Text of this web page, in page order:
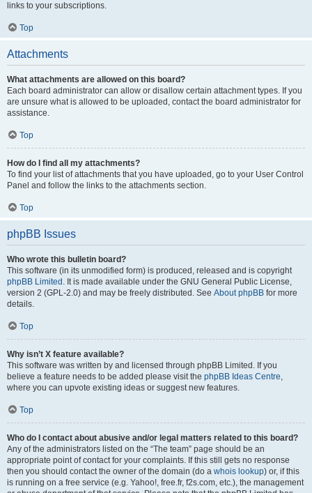
links to your subscriptions.
Top
Attachments
What attachments are allowed on this board?
Each board administrator can allow or disallow certain attachment types. If you
are unsure what is allowed to be uploaded, contact the board administrator for
assistance.
Top
How do I find all my attachments?
To find your list of attachments that you have uploaded, go to your User Control
Panel and follow the links to the attachments section.
Top
phpBB Issues
Who wrote this bulletin board?
This software (in its unmodified form) is produced, released and is copyright
phpBB Limited . It is made available under the GNU General Public License,
version 2 (GPL-2.0) and may be freely distributed. See About phpBB for more
details.
Top
Why isn’t X feature available?
This software was written by and licensed through phpBB Limited. If you
believe a feature needs to be added please visit the phpBB Ideas Centre,
where you can upvote existing ideas or suggest new features.
Top
Who do I contact about abusive and/or legal matters related to this board?
Any of the administrators listed on the “The team” page should be an
appropriate point of contact for your complaints. If this still gets no response
then you should contact the owner of the domain (do a whois lookup) or, if this
is running on a free service (e.g. Yahoo!, free.fr, f2s.com, etc.), the management